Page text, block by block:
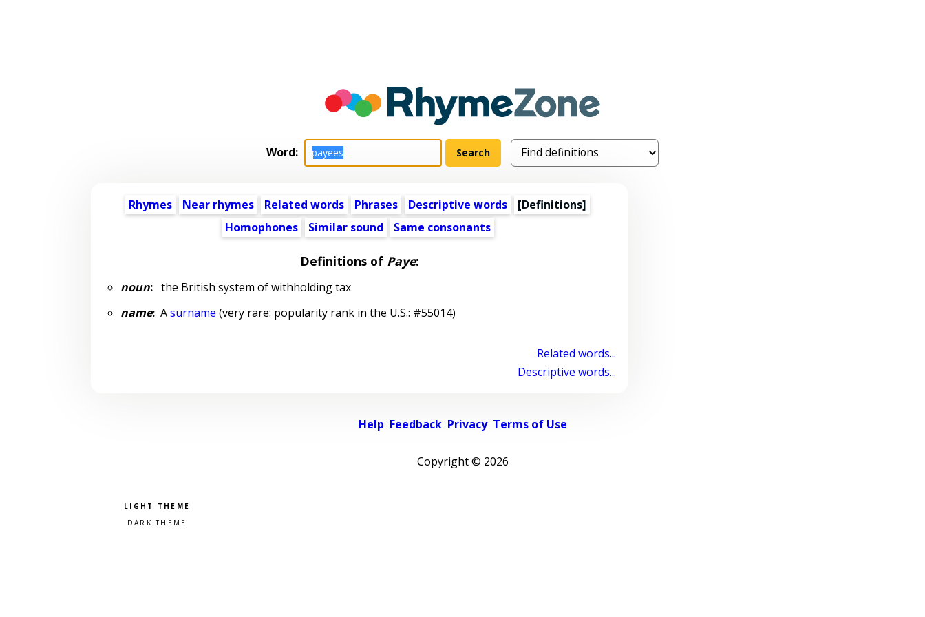
Word:
Rhymes Near rhymes Related words Phrases Descriptive words
[Definitions]
Homophones
Similar sound Same consonants
Definitions of Paye:
noun:the British system of withholding tax
name:Asurname (very rare: popularity rank in the U.S.: #55014)
Related words...
Descriptive words...
Help Feedback Privacy Terms of Use
Copyright © 2026
Pick a color scheme
Light theme
Dark theme